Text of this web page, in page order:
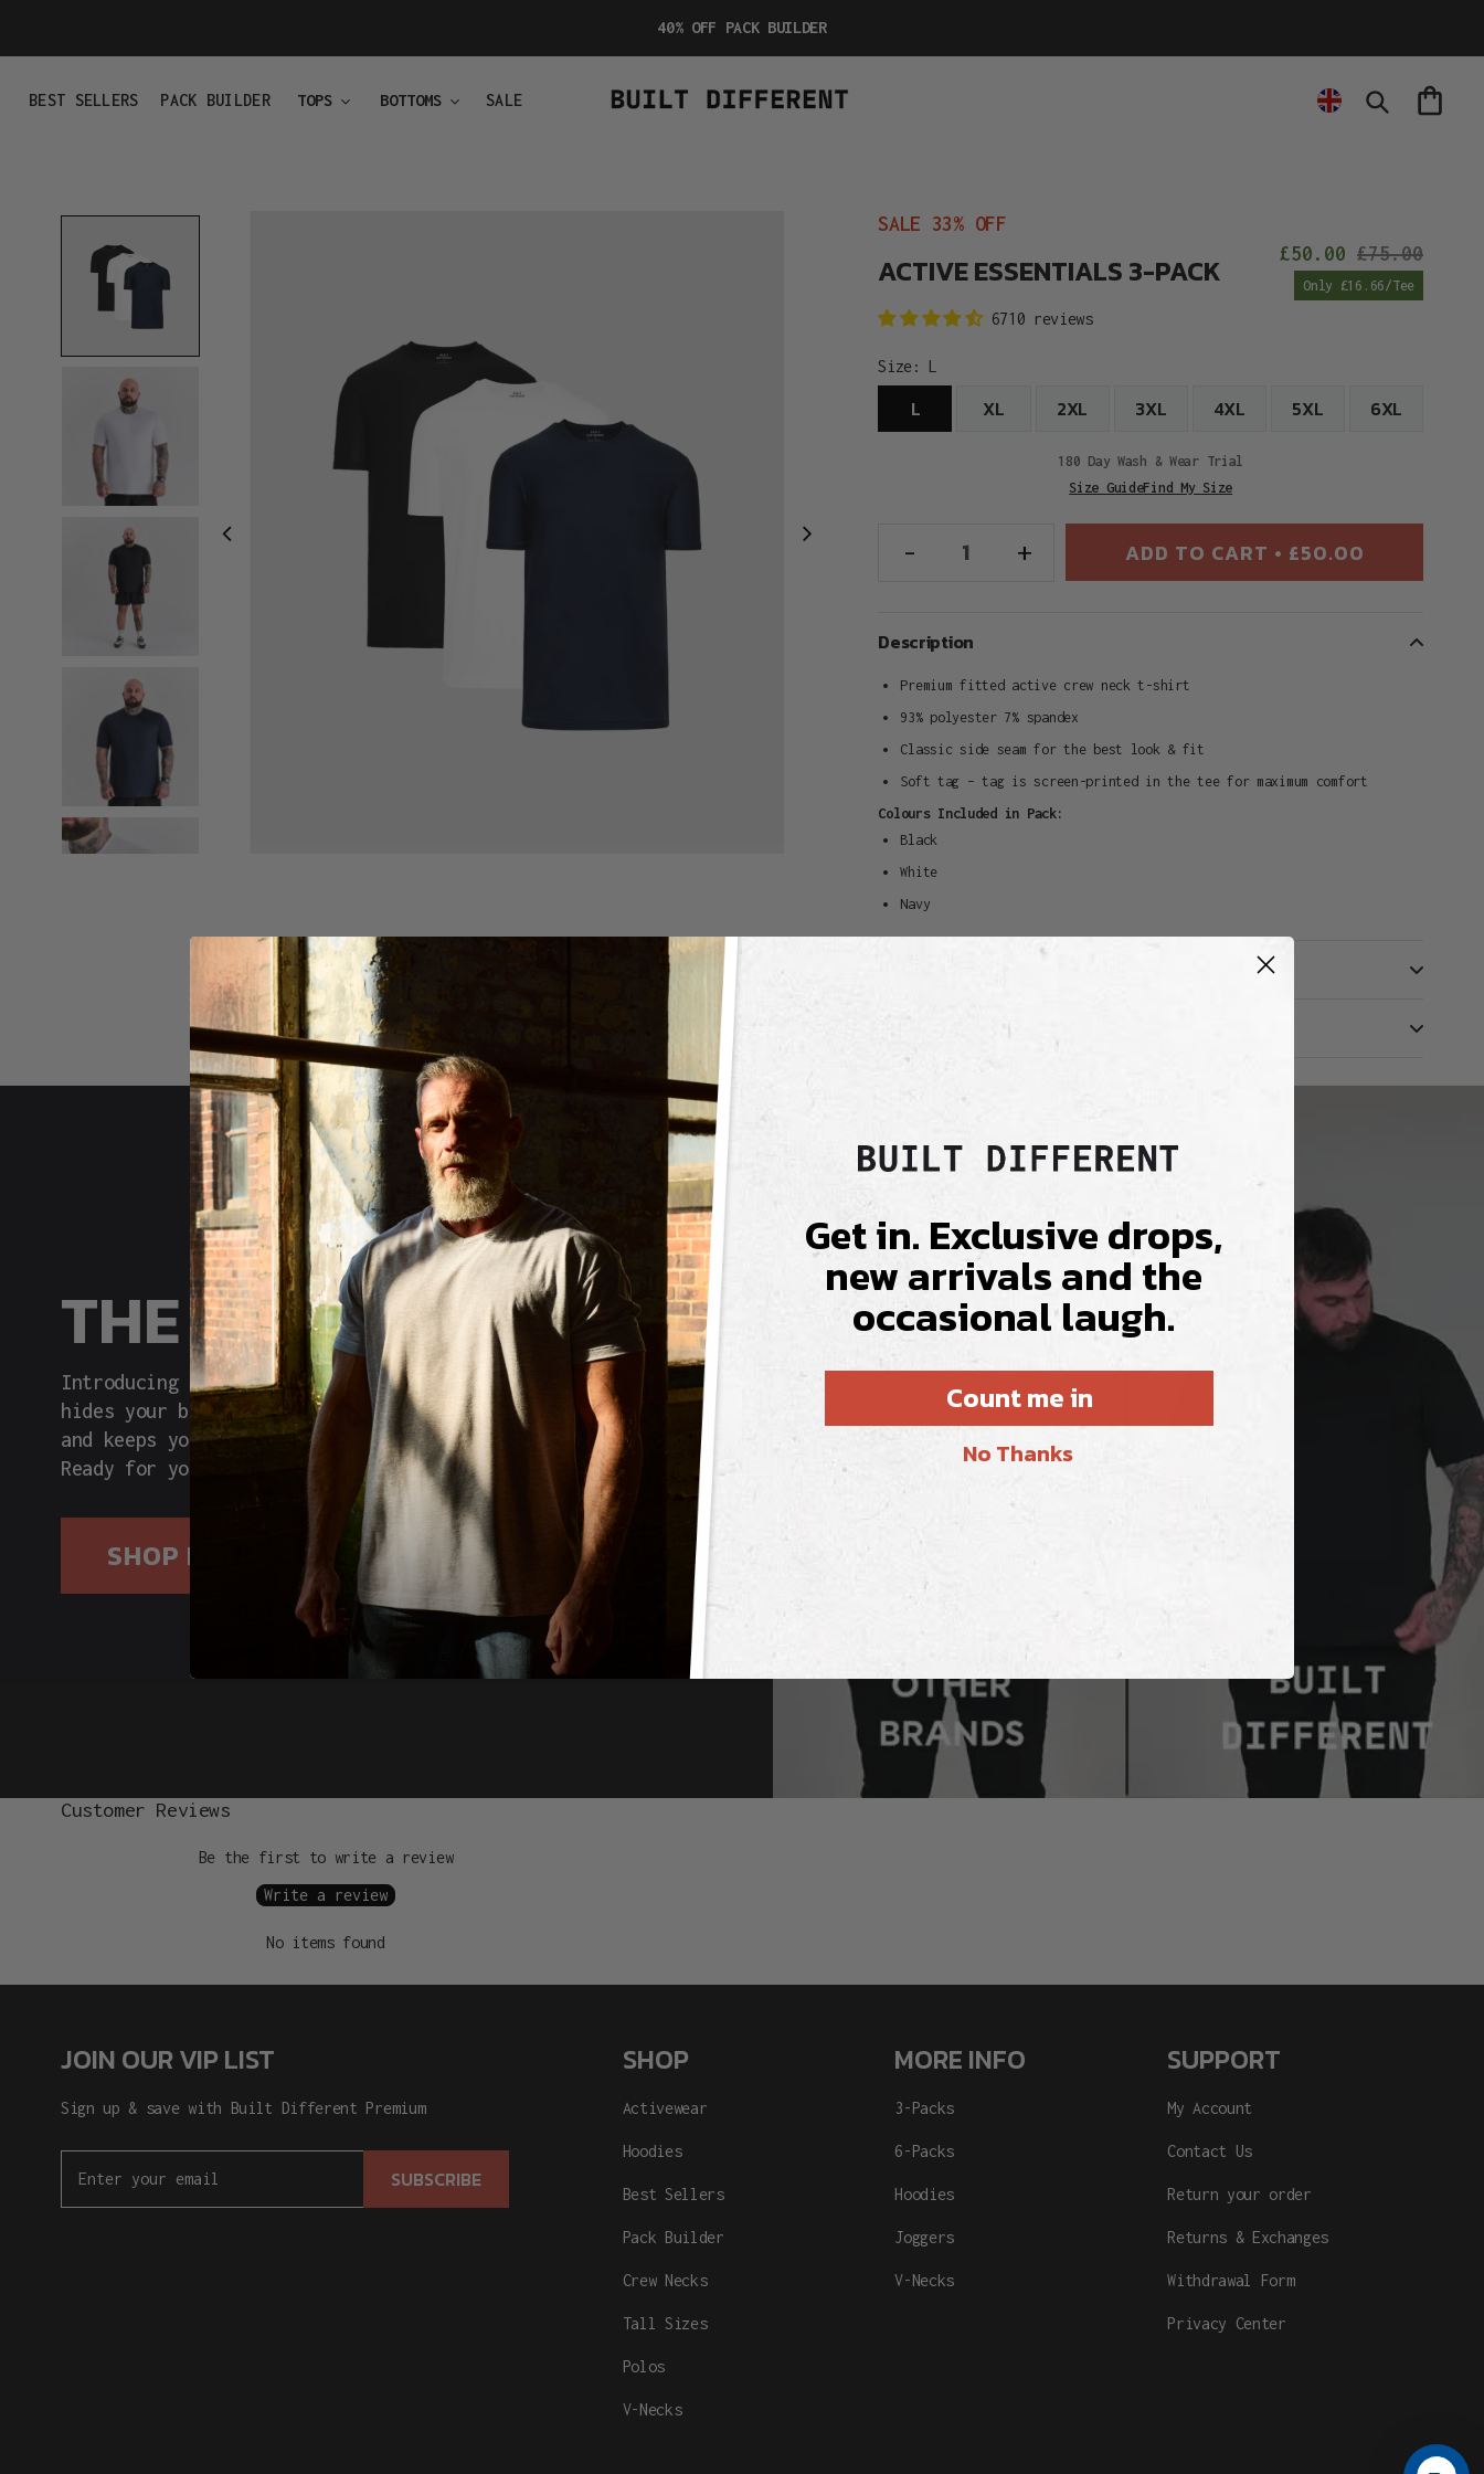
40% OFF PACK BUILDER
BEST SELLERS PACK BUILDER TOPS BOTTOMS SALE Search
SALE 33% OFF
ACTIVE ESSENTIALS 3-PACK
Sale
£50.00 £75.00
Only £16.66/Tee
6710 reviews
Size: L
L XL 2XL 3XL 4XL 5XL 6XL
180 Day Wash & Wear Trial
Size GuideFind My Size
- + ADD TO CART • £50.00
product
Description
Premium fitted active crew neck t-shirt
93% polyester 7% spandex
Classic side seam for the best look & fit
Soft tag – tag is screen-printed in the tee for maximum comfort
Colours Included in Pack:
Black
White
Navy
Fabric & Care
THE REAL DEAL
Introducing Built Different: the tee that truly fits. It
hides your belly with a clever taper, defines your arms,
and keeps you comfortable without the premium price.
Ready for your upgrade?
SHOP NOW
Customer Reviews
Be the first to write a review
Write a review
No items found
JOIN OUR VIP LIST
Sign up & save with Built Different Premium
SUBSCRIBE
SHOP
Activewear
Hoodies
Best Sellers
Pack Builder
Crew Necks
Tall Sizes
Polos
V-Necks
MORE INFO
3-Packs
6-Packs
Hoodies
Joggers
V-Necks
SUPPORT
My Account
Contact Us
Return your order
Returns & Exchanges
Withdrawal Form
Privacy Center
Get in. Exclusive drops,
new arrivals and the
occasional laugh.
Count me in
No Thanks